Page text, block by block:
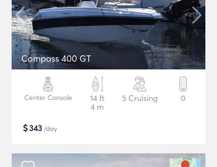
Compass 400 GT
Center Console
14 ft
4 m
5 Cruising 0
$343 /day